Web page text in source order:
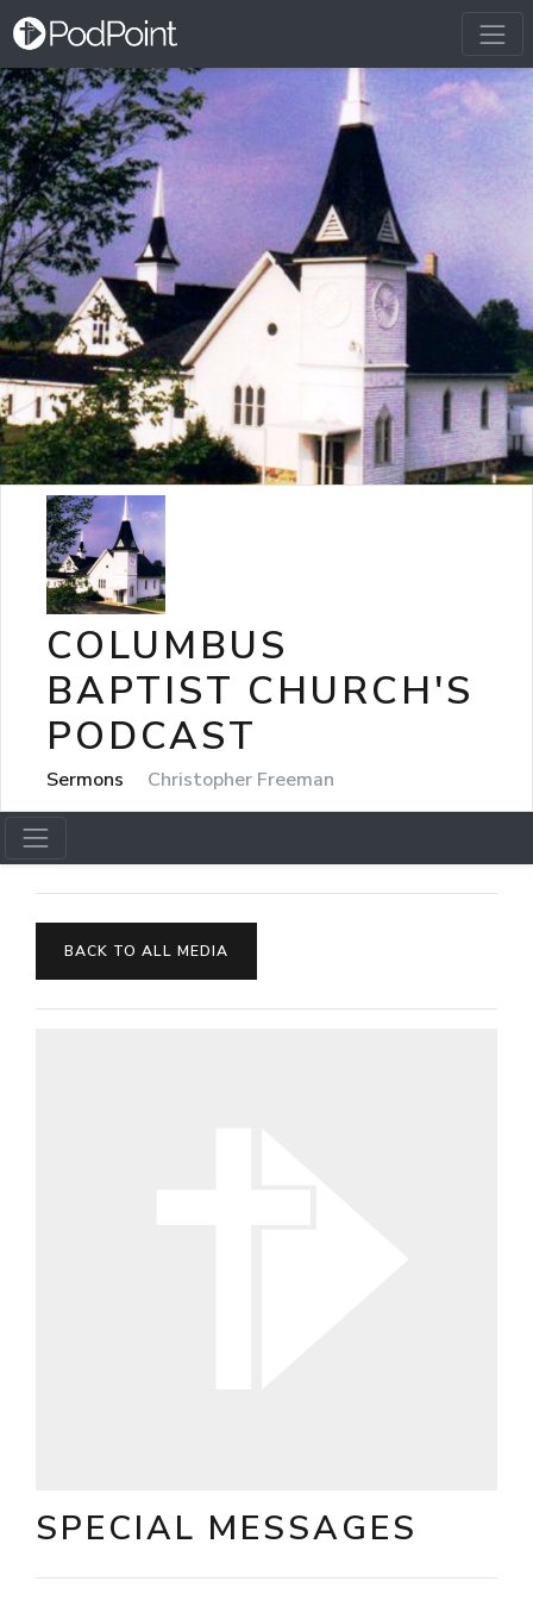
COLUMBUS
BAPTIST CHURCH'S
PODCAST
Sermons Christopher Freeman
BACK TO ALL MEDIA
SPECIAL MESSAGES